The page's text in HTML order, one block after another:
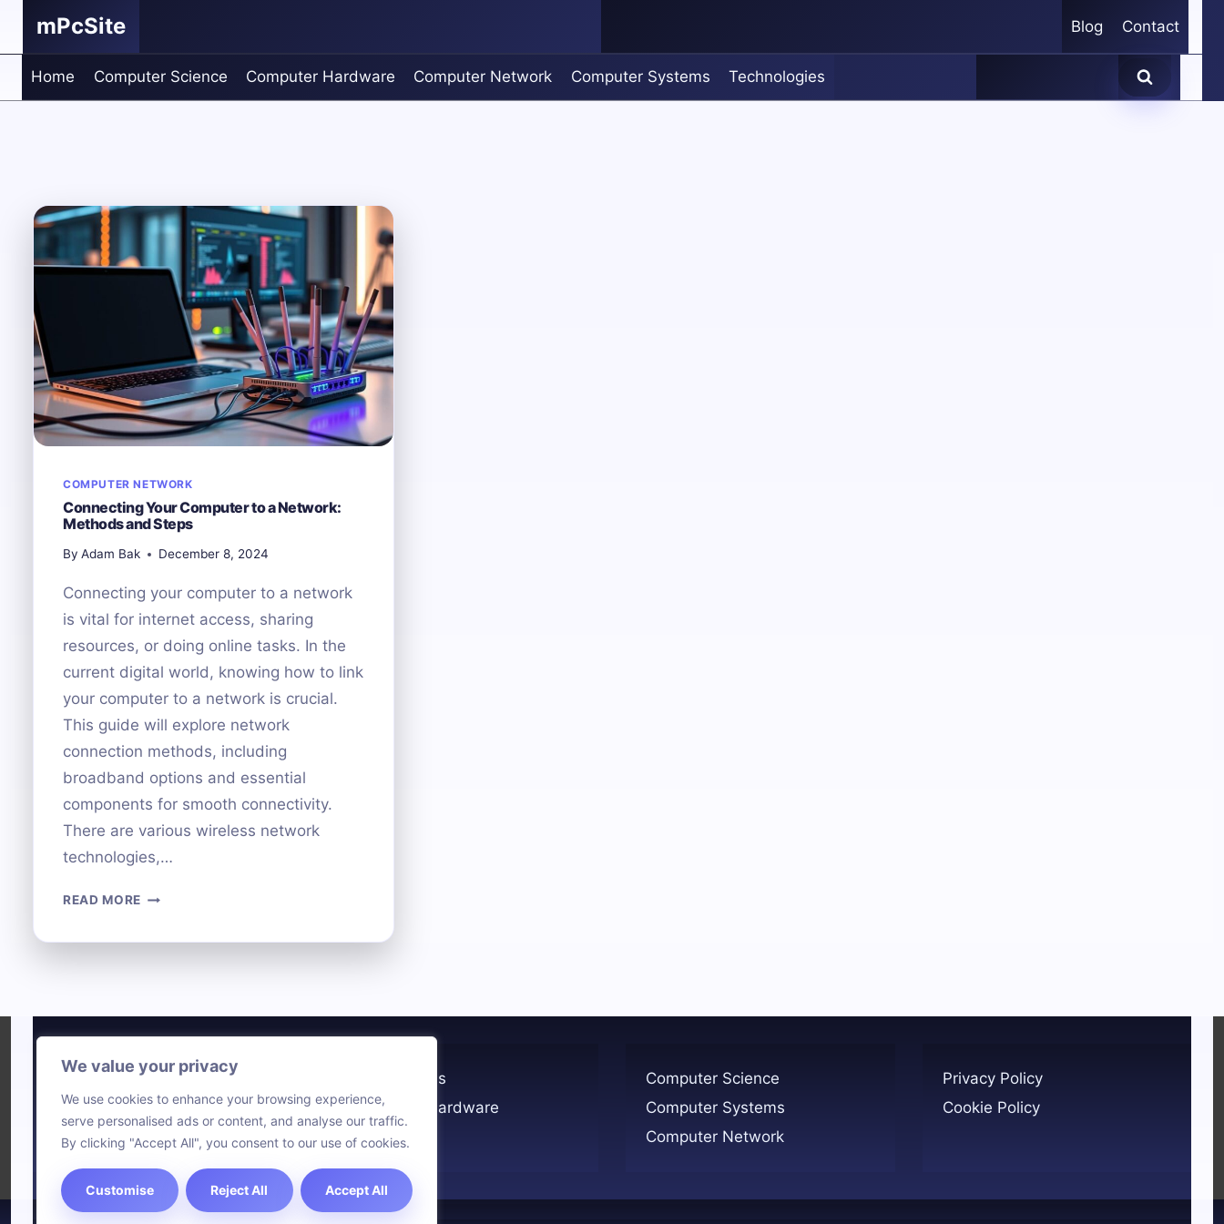
We value your privacy
We use cookies to enhance your browsing experience,
serve personalised ads or content, and analyse our traffic.
By clicking "Accept All", you consent to our use of cookies.
Customise Reject All Accept All
mPcSite Blog Contact
Home Computer Science Computer Hardware Computer Network Computer Systems Technologies
COMPUTER NETWORK
Connecting Your Computer to a Network:
Methods and Steps
By Adam Bak December 8, 2024
Connecting your computer to a network
is vital for internet access, sharing
resources, or doing online tasks. In the
current digital world, knowing how to link
your computer to a network is crucial.
This guide will explore network
connection methods, including
broadband options and essential
components for smooth connectivity.
There are various wireless network
technologies,…
READ MORE CONNECTING
METHODS
STEPS
Technologies
Computer Hardware
Blog
Computer Science
Computer Systems
Computer Network
Privacy Policy
Cookie Policy